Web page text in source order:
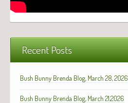
Recent Posts
Bush Bunny Brenda Blog, March 28, 2026
Bush Bunny Brenda Blog, March 21,2026